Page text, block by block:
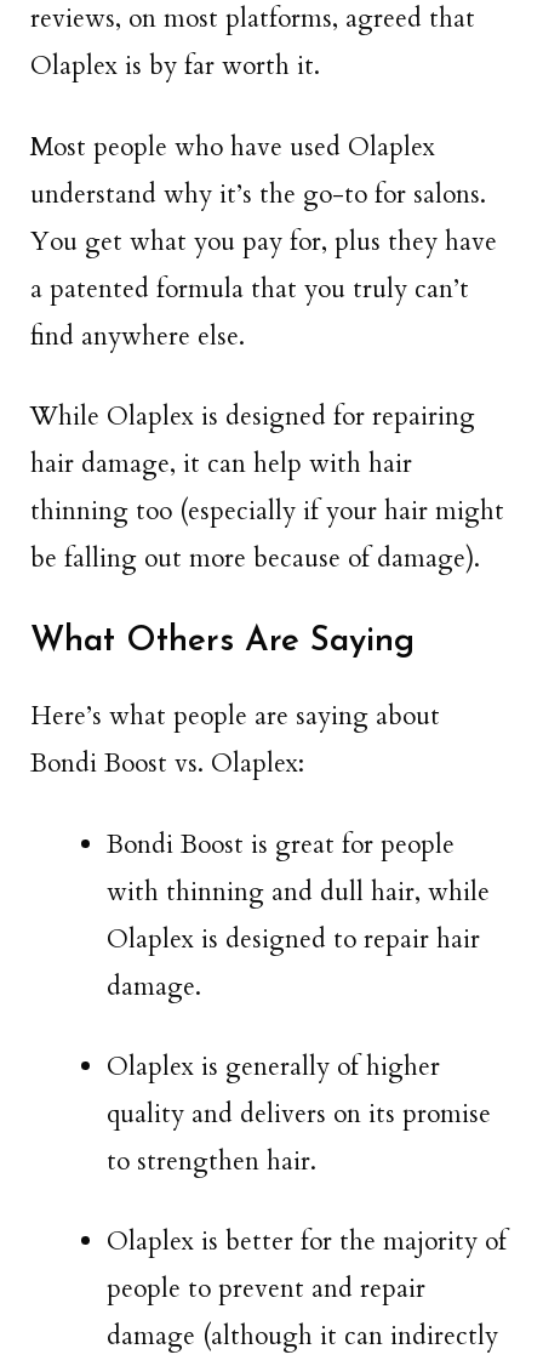
reviews, on most platforms, agreed that
Olaplex is by far worth it.
Most people who have used Olaplex
understand why it’s the go-to for salons.
You get what you pay for, plus they have
a patented formula that you truly can’t
find anywhere else.
While Olaplex is designed for repairing
hair damage, it can help with hair
thinning too (especially if your hair might
be falling out more because of damage).
What Others Are Saying
Here’s what people are saying about
Bondi Boost vs. Olaplex:
Bondi Boost is great for people
with thinning and dull hair, while
Olaplex is designed to repair hair
damage.
Olaplex is generally of higher
quality and delivers on its promise
to strengthen hair.
Olaplex is better for the majority of
people to prevent and repair
damage (although it can indirectly